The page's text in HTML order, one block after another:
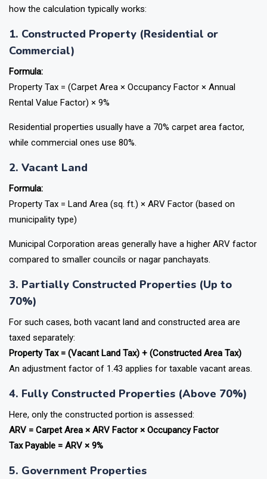
how the calculation typically works:
1. Constructed Property (Residential or
Commercial)
Formula:
Property Tax = (Carpet Area × Occupancy Factor × Annual
Rental Value Factor) × 9%
Residential properties usually have a 70% carpet area factor,
while commercial ones use 80%.
2. Vacant Land
Formula:
Property Tax = Land Area (sq. ft.) × ARV Factor (based on
municipality type)
Municipal Corporation areas generally have a higher ARV factor
compared to smaller councils or nagar panchayats.
3. Partially Constructed Properties (Up to
70%)
For such cases, both vacant land and constructed area are
taxed separately:
Property Tax = (Vacant Land Tax) + (Constructed Area Tax)
An adjustment factor of 1.43 applies for taxable vacant areas.
4. Fully Constructed Properties (Above 70%)
Here, only the constructed portion is assessed:
ARV = Carpet Area × ARV Factor × Occupancy Factor
Tax Payable = ARV × 9%
5. Government Properties